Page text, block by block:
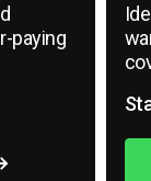
paying